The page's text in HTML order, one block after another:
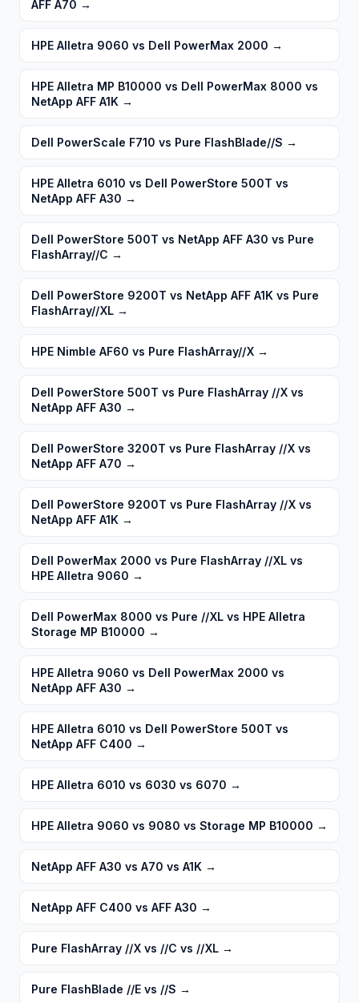
AFF A70 →
HPE Alletra 9060 vs Dell PowerMax 2000 →
HPE Alletra MP B10000 vs Dell PowerMax 8000 vs
NetApp AFF A1K →
Dell PowerScale F710 vs Pure FlashBlade//S →
HPE Alletra 6010 vs Dell PowerStore 500T vs
NetApp AFF A30 →
Dell PowerStore 500T vs NetApp AFF A30 vs Pure
FlashArray//C →
Dell PowerStore 9200T vs NetApp AFF A1K vs Pure
FlashArray//XL →
HPE Nimble AF60 vs Pure FlashArray//X →
Dell PowerStore 500T vs Pure FlashArray //X vs
NetApp AFF A30 →
Dell PowerStore 3200T vs Pure FlashArray //X vs
NetApp AFF A70 →
Dell PowerStore 9200T vs Pure FlashArray //X vs
NetApp AFF A1K →
Dell PowerMax 2000 vs Pure FlashArray //XL vs
HPE Alletra 9060 →
Dell PowerMax 8000 vs Pure //XL vs HPE Alletra
Storage MP B10000 →
HPE Alletra 9060 vs Dell PowerMax 2000 vs
NetApp AFF A30 →
HPE Alletra 6010 vs Dell PowerStore 500T vs
NetApp AFF C400 →
HPE Alletra 6010 vs 6030 vs 6070 →
HPE Alletra 9060 vs 9080 vs Storage MP B10000 →
NetApp AFF A30 vs A70 vs A1K →
NetApp AFF C400 vs AFF A30 →
Pure FlashArray //X vs //C vs //XL →
Pure FlashBlade //E vs //S →